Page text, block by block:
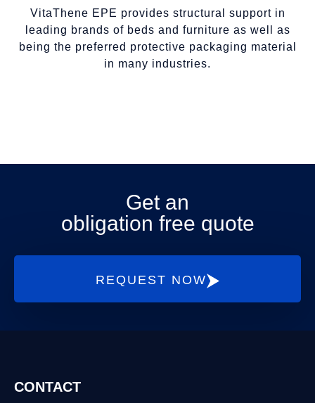
VitaThene EPE provides structural support in
leading brands of beds and furniture as well as
being the preferred protective packaging material
in many industries.
Get an
obligation free quote
REQUEST NOW
CONTACT